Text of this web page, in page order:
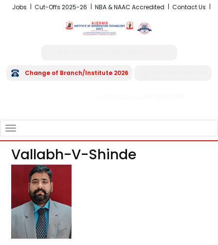
Jobs Cut-Offs 2025-26 NBA & NAAC Accredited Contact Us
Change of Branch/Institute 2026
NAVIGATION
Vallabh-V-Shinde